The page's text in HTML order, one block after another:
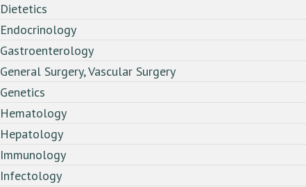
Dietetics
Endocrinology
Gastroenterology
General Surgery, Vascular Surgery
Genetics
Hematology
Hepatology
Immunology
Infectology